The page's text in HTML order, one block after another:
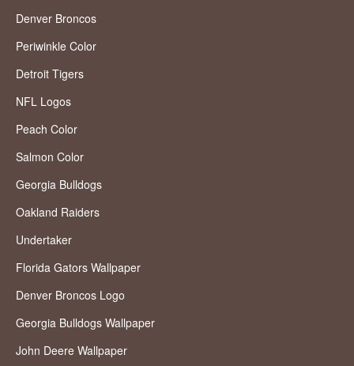
Denver Broncos
Periwinkle Color
Detroit Tigers
NFL Logos
Peach Color
Salmon Color
Georgia Bulldogs
Oakland Raiders
Undertaker
Florida Gators Wallpaper
Denver Broncos Logo
Georgia Bulldogs Wallpaper
John Deere Wallpaper